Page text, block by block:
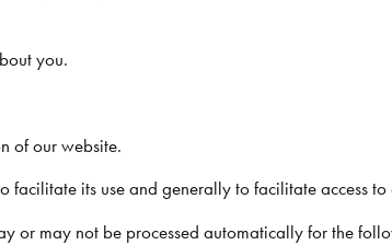
you.
of our website.
its use and generally to facilitate access to
or may not be processed automatically for the